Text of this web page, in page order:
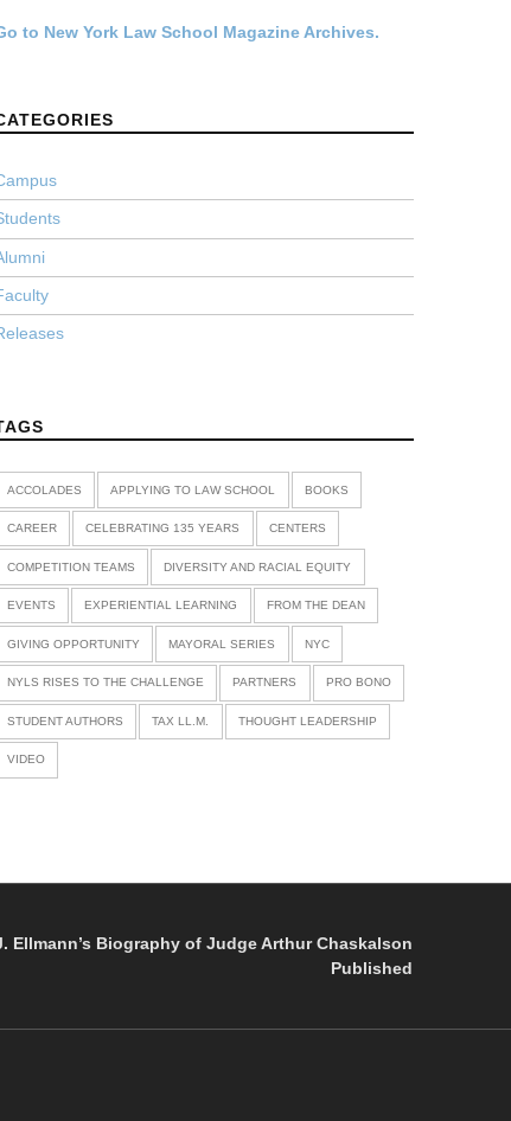
to New York Law School Magazine Archives.
ACCOLADES APPLYING TO LAW SCHOOL BOOKS
CAREER CELEBRATING 135 YEARS CENTERS
COMPETITION TEAMS DIVERSITY AND RACIAL EQUITY
EVENTS EXPERIENTIAL LEARNING FROM THE DEAN
GIVING OPPORTUNITY MAYORAL SERIES NYC
NYLS RISES TO THE CHALLENGE PARTNERS PRO BONO
STUDENT AUTHORS TAX LL.M. THOUGHT LEADERSHIP
VIDEO
Ellmann’s Biography of Judge Arthur Chaskalson
Published